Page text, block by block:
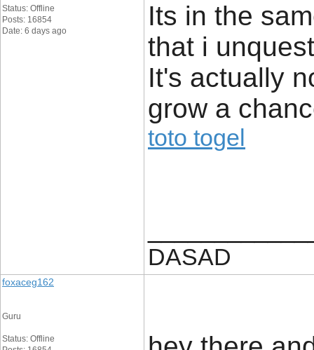
Status: Offline
Posts: 16854
Date: 6 days ago
Its in the
that i
It's actually
grow a
toto togel
DASAD
foxaceg162
Guru
Status: Offline